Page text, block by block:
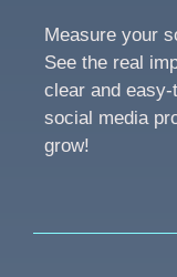
Measure your
See the real
clear and
social media
grow!